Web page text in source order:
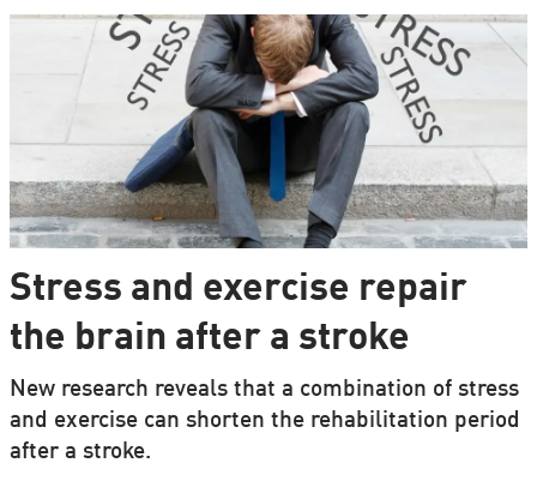
Stress and exercise repair
the brain after a stroke
New research reveals that a combination of stress
and exercise can shorten the rehabilitation period
after a stroke.